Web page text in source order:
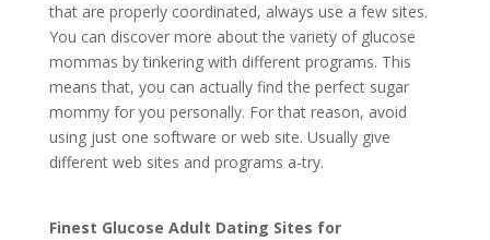
that are properly coordinated, always use a few sites.
You can discover more about the variety of glucose
mommas by tinkering with different programs. This
means that, you can actually find the perfect sugar
mommy for you personally. For that reason, avoid
using just one software or web site. Usually give
different web sites and programs a-try.
Finest Glucose Adult Dating Sites for